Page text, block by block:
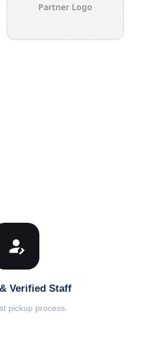
Partner Logo
Verified Staff
pickup process.